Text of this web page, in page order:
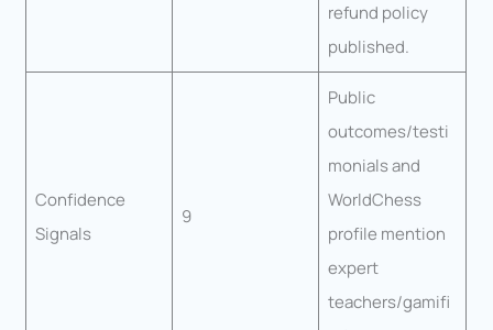
refund policy
published.
Confidence
Signals
9
Public
outcomes/testi
monials and
WorldChess
profile mention
expert
teachers/gamifi